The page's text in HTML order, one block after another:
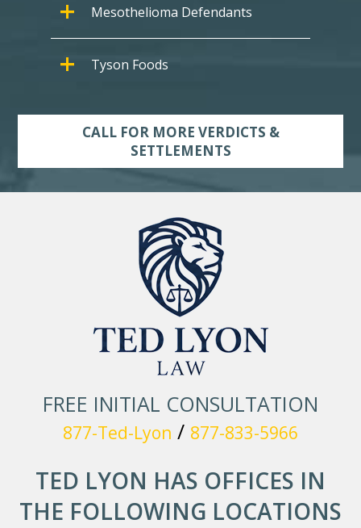
Mesothelioma Defendants
Tyson Foods
CALL FOR MORE VERDICTS &
SETTLEMENTS
FREE INITIAL CONSULTATION
877-Ted-Lyon / 877-833-5966
TED LYON HAS OFFICES IN
THE FOLLOWING LOCATIONS